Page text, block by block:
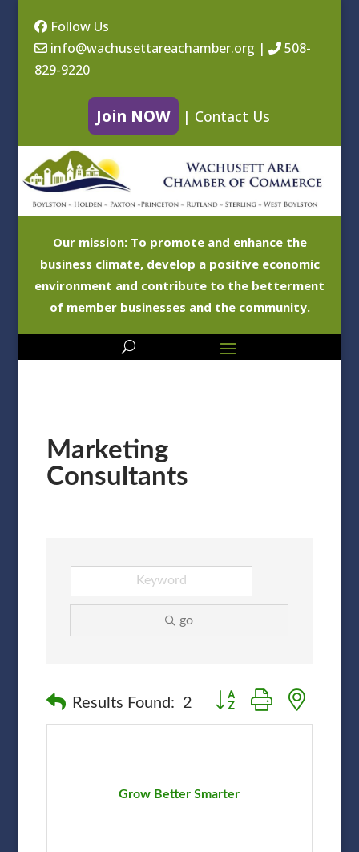
Follow Us
info@wachusettareachamber.org |
508-
829-9220
Join NOW | Contact Us
Our mission: To promote and enhance the
business climate, develop a positive economic
environment and contribute to the betterment
of member businesses and the community.
Marketing
Consultants
go
Results Found: 2 Button group with nested
Grow Better Smarter